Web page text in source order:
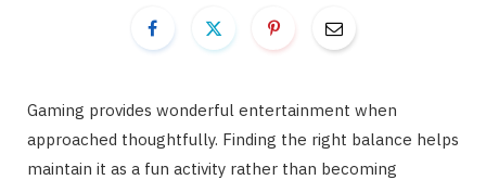
Gaming provides wonderful entertainment when
approached thoughtfully. Finding the right balance helps
maintain it as a fun activity rather than becoming